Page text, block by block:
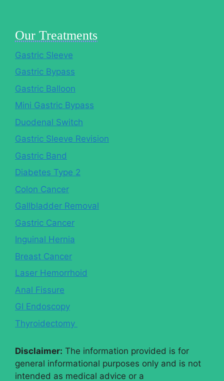
Our Treatments
Gastric Sleeve
Gastric Bypass
Gastric Balloon
Mini Gastric Bypass
Duodenal Switch
Gastric Sleeve Revision
Gastric Band
Diabetes Type 2
Colon Cancer
Gallbladder Removal
Gastric Cancer
Inguinal Hernia
Breast Cancer
Laser Hemorrhoid
Anal Fissure
GI Endoscopy
Thyroidectomy
Disclaimer: The information provided is for
general informational purposes only and is not
intended as medical advice or a